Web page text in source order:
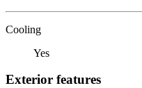
Cooling
Yes
Exterior features